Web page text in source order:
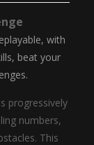
with
beat your
progressively
numbers,
This